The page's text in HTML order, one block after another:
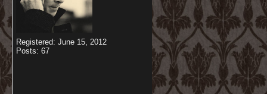
Registered: June 15, 2012
Posts: 67